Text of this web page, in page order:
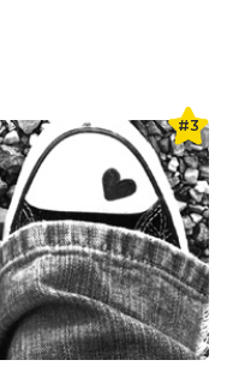
#3